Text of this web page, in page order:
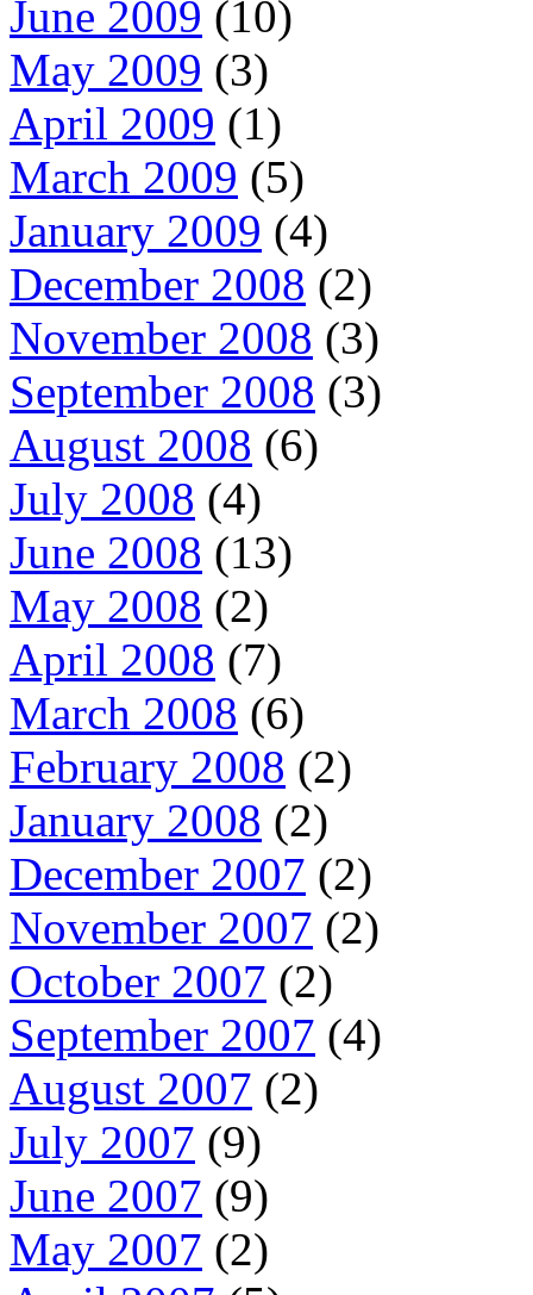
June 2009 (10)
May 2009 (3)
April 2009 (1)
March 2009 (5)
January 2009 (4)
December 2008 (2)
November 2008 (3)
September 2008 (3)
August 2008 (6)
July 2008 (4)
June 2008 (13)
May 2008 (2)
April 2008 (7)
March 2008 (6)
February 2008 (2)
January 2008 (2)
December 2007 (2)
November 2007 (2)
October 2007 (2)
September 2007 (4)
August 2007 (2)
July 2007 (9)
June 2007 (9)
May 2007 (2)